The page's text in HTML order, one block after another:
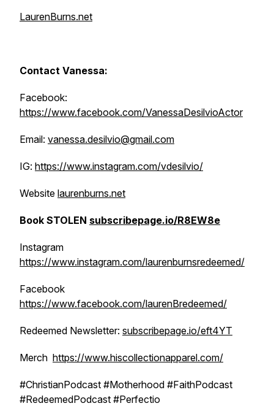
LaurenBurns.net
Contact Vanessa:
Facebook:
https://www.facebook.com/VanessaDesilvioActor
Email: vanessa.desilvio@gmail.com
IG: https://www.instagram.com/vdesilvio/
Website laurenburns.net
Book STOLEN subscribepage.io/R8EW8e
Instagram
https://www.instagram.com/laurenburnsredeemed/
Facebook
https://www.facebook.com/laurenBredeemed/
Redeemed Newsletter: subscribepage.io/eft4YT
Merch https://www.hiscollectionapparel.com/
#ChristianPodcast #Motherhood #FaithPodcast
#RedeemedPodcast #Perfectio